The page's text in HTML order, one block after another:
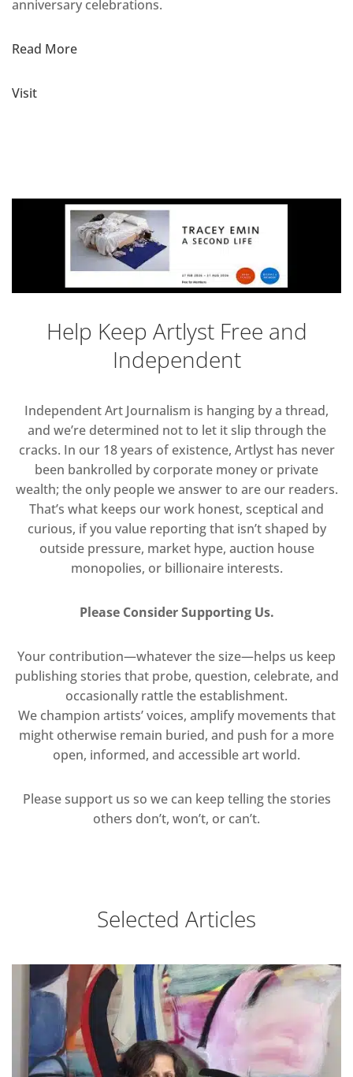
anniversary celebrations.
Read More
Visit
Help Keep Artlyst Free and
Independent
Independent Art Journalism is hanging by a thread,
and we’re determined not to let it slip through the
cracks. In our 18 years of existence, Artlyst has never
been bankrolled by corporate money or private
wealth; the only people we answer to are our readers.
That’s what keeps our work honest, sceptical and
curious, if you value reporting that isn’t shaped by
outside pressure, market hype, auction house
monopolies, or billionaire interests.
Please Consider Supporting Us.
Your contribution—whatever the size—helps us keep
publishing stories that probe, question, celebrate, and
occasionally rattle the establishment.
We champion artists’ voices, amplify movements that
might otherwise remain buried, and push for a more
open, informed, and accessible art world.
Please support us so we can keep telling the stories
others don’t, won’t, or can’t.
Selected Articles